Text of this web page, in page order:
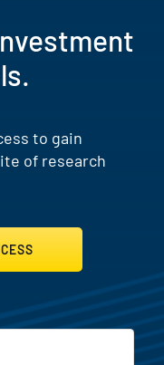
to gain
of research